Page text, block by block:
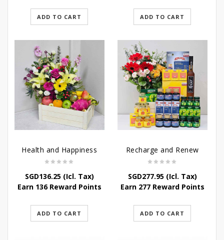
ADD TO CART ADD TO CART
Health and Happiness
SGD136.25(Icl. Tax)
Earn 136 Reward Points
ADD TO CART
Recharge and Renew
SGD277.95(Icl. Tax)
Earn 277 Reward Points
ADD TO CART